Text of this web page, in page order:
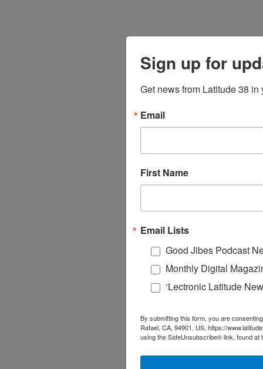
Sign up for
Get news from Latitude 38 in
Email
First Name
Email Lists
Good Jibes Podcast
Monthly Digital
‘Lectronic Latitude
By submitting this form, you are
Rafael, CA, 94901, US, https://
using the SafeUnsubscribe® link, found at